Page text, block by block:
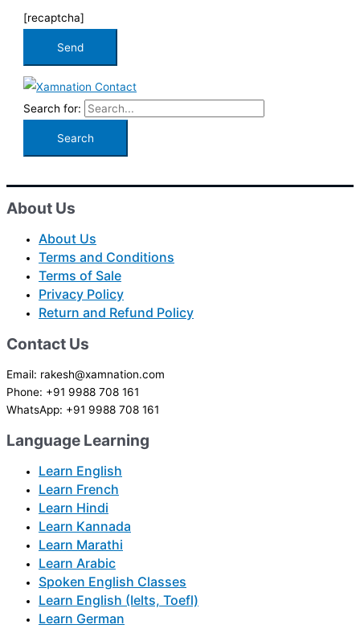
[recaptcha]
Search for:
About Us
About Us
Terms and Conditions
Terms of Sale
Privacy Policy
Return and Refund Policy
Contact Us
Email: rakesh@xamnation.com
Phone: +91 9988 708 161
WhatsApp: +91 9988 708 161
Language Learning
Learn English
Learn French
Learn Hindi
Learn Kannada
Learn Marathi
Learn Arabic
Spoken English Classes
Learn English (Ielts, Toefl)
Learn German